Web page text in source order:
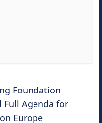
Foundation
Full Agenda for
Europe